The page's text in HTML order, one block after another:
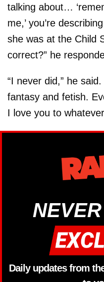
talking about…
me,’ you’re
she was at the Child
correct?” he
“I never did,” he
fantasy and fetish.
I love you to
Daily updates from